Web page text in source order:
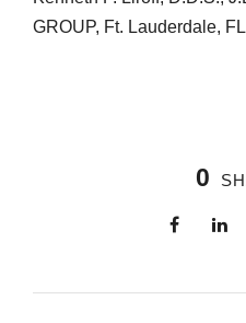
GROUP, Ft. Lauderdale,
0